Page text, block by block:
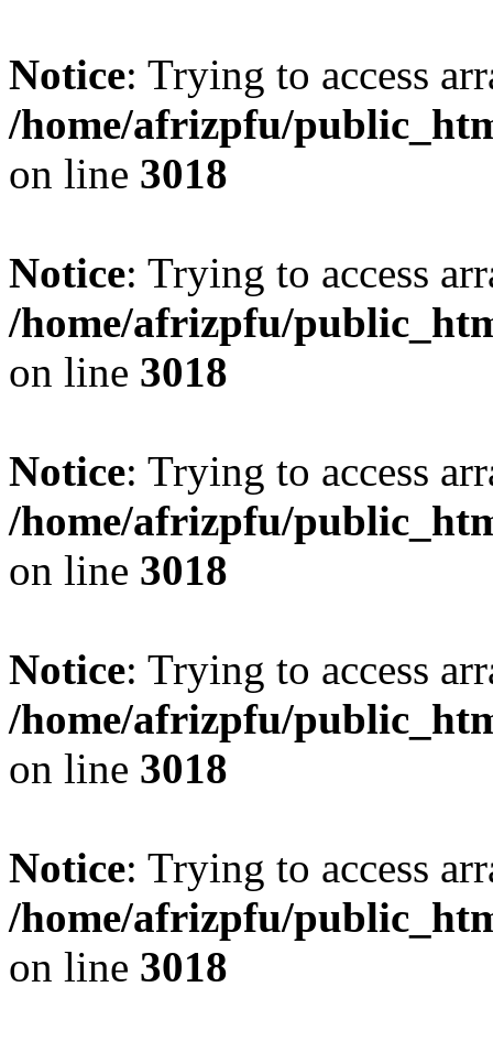
Notice: Trying to access
/home/afrizpfu/
on line 3018
Notice: Trying to access
/home/afrizpfu/
on line 3018
Notice: Trying to access
/home/afrizpfu/
on line 3018
Notice: Trying to access
/home/afrizpfu/
on line 3018
Notice: Trying to access
/home/afrizpfu/
on line 3018